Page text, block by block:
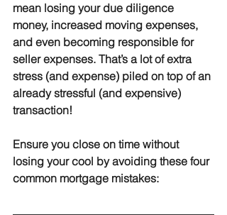
mean losing your due diligence
money, increased moving expenses,
and even becoming responsible for
seller expenses. That’s a lot of extra
stress (and expense) piled on top of an
already stressful (and expensive)
transaction!
Ensure you close on time without
losing your cool by avoiding these four
common mortgage mistakes: